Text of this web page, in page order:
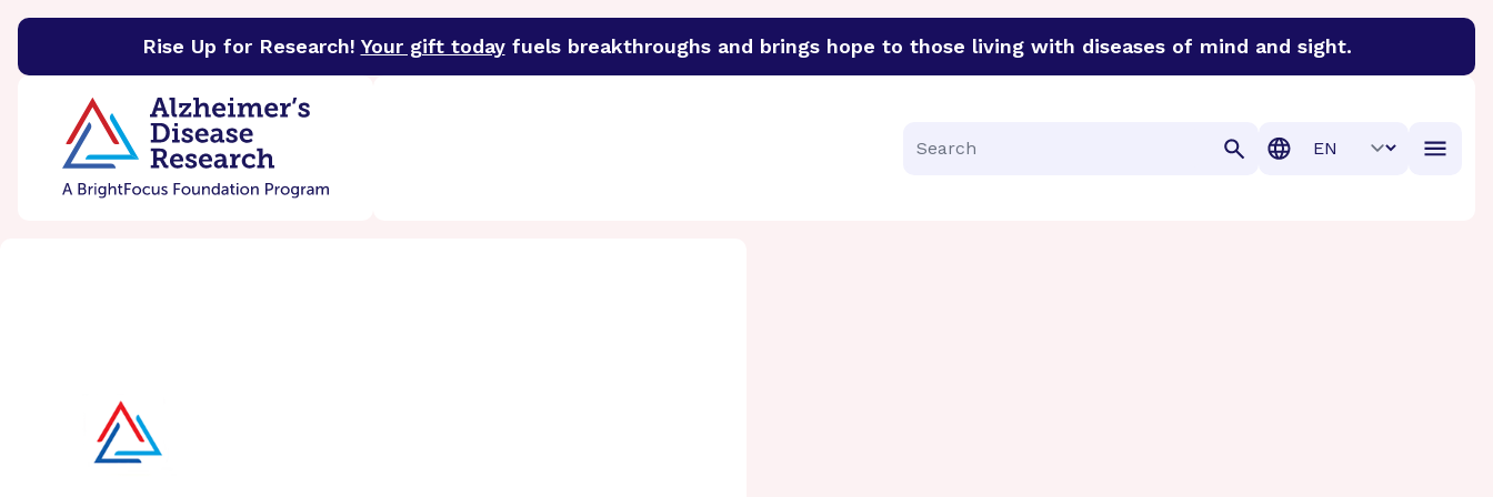
Rise Up for Research! Your gift todayfuels breakthroughs and brings hope to those living with diseases of mind and sight.
BrightFocus FoundationBrightFocus is a premier funder of groundbreaking research in an urgent effort to discover cures for Alzheimer’s disease, macular
Search
Translation